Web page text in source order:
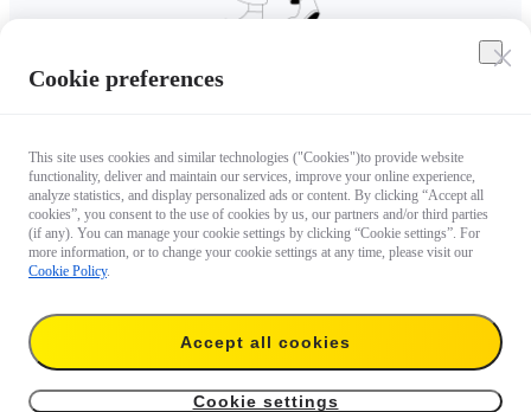
Cookie preferences
This site uses cookies and similar technologies ("Cookies")to provide website
functionality, deliver and maintain our services, improve your online experience,
analyze statistics, and display personalized ads or content. By clicking “Accept all
cookies”, you consent to the use of cookies by us, our partners and/or third parties
(if any). You can manage your cookie settings by clicking “Cookie settings”. For
more information, or to change your cookie settings at any time, please visit our
Cookie Policy.
Accept all cookies
Cookie settings